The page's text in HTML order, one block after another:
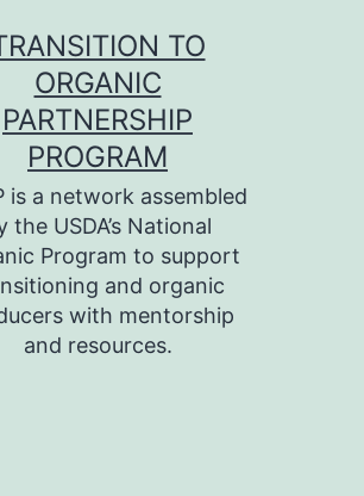
TO
ORGANIC
PARTNERSHIP
PROGRAM
is a network assembled
the USDA’s National
Program to support
and organic
with mentorship
and resources.